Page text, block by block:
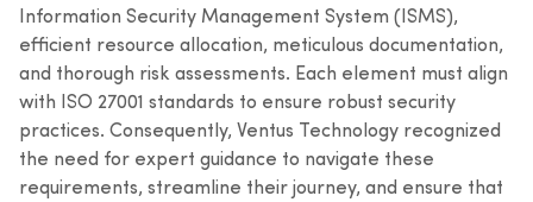
Information Security Management System (ISMS),
efficient resource allocation, meticulous documentation,
and thorough risk assessments. Each element must align
with ISO 27001 standards to ensure robust security
practices. Consequently, Ventus Technology recognized
the need for expert guidance to navigate these
requirements, streamline their journey, and ensure that